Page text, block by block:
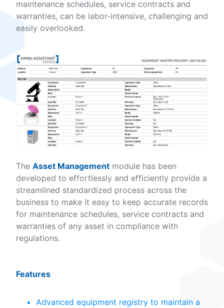
maintenance schedules, service contracts and
warranties, can be labor-intensive, challenging and
easily overlooked.
The Asset Management module has been
developed to effortlessly and efficiently provide a
streamlined standardized process across the
business to make it easy to keep accurate records
for maintenance schedules, service contracts and
warranties of any asset in compliance with
regulations.
Features
Advanced equipment registry to maintain a